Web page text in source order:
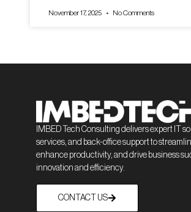
November 17, 2025 No Comments
IMBED Tech Consulting delivers expert IT
services, and back-office support to
enhance productivity, and drive business
innovation and efficiency.
CONTACT US